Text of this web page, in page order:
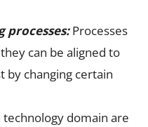
processes:Processes
can be aligned to
by changing certain
domain are